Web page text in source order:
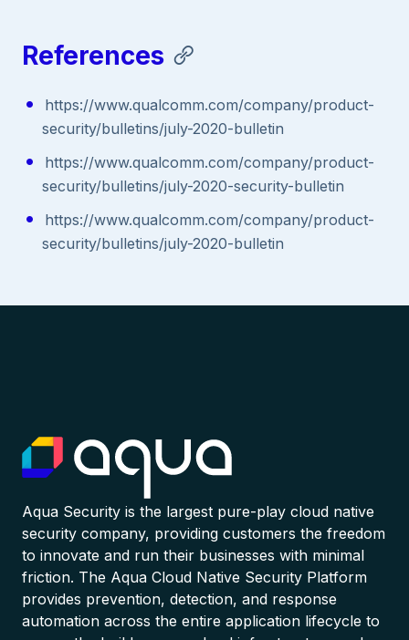
References
https://www.qualcomm.com/company/product-
security/bulletins/july-2020-bulletin
https://www.qualcomm.com/company/product-
security/bulletins/july-2020-security-bulletin
https://www.qualcomm.com/company/product-
security/bulletins/july-2020-bulletin
Aqua Security is the largest pure-play cloud native
security company, providing customers the freedom
to innovate and run their businesses with minimal
friction. The Aqua Cloud Native Security Platform
provides prevention, detection, and response
automation across the entire application lifecycle to